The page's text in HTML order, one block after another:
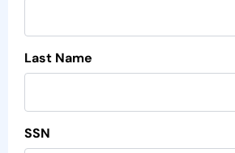
Last Name
SSN